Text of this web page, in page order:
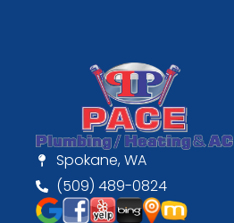
Spokane, WA
(509) 489-0824